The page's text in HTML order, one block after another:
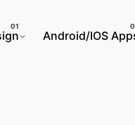
Android/IOS